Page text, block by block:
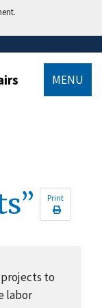
MENU
Print
to
labor